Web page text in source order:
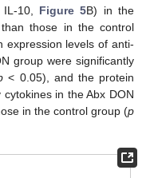
10, Figure 5B) in the
those in the control
levels of anti-
group were significantly
< 0.05), and the protein
in the Abx DON
in the control group (p